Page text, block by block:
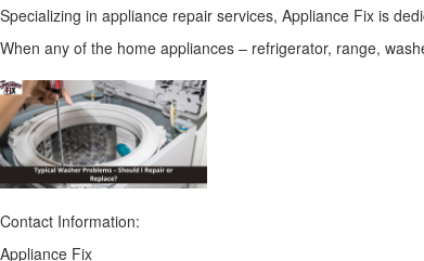
Specializing in appliance repair services, Appliance Fix is
When any of the home appliances – refrigerator, range,
Contact Information:
Appliance Fix